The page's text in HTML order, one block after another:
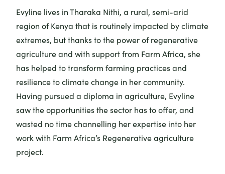
Evyline lives in Tharaka Nithi, a rural, semi-arid
region of Kenya that is routinely impacted by climate
extremes, but thanks to the power of regenerative
agriculture and with support from Farm Africa, she
has helped to transform farming practices and
resilience to climate change in her community.
Having pursued a diploma in agriculture, Evyline
saw the opportunities the sector has to offer, and
wasted no time channelling her expertise into her
work with Farm Africa’s Regenerative agriculture
project.